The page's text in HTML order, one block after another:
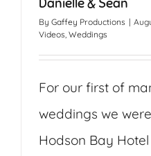
Danielle & Sean
By Gaffey Productions |
Videos, Weddings
For our first of
weddings we
Hodson Bay